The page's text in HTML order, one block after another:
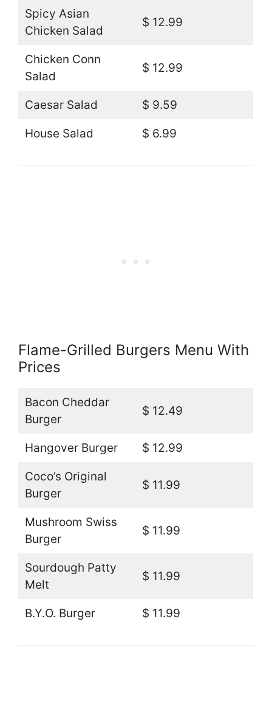
Spicy Asian
Chicken Salad
$ 12.99
Chicken Conn
Salad
$ 12.99
Caesar Salad $ 9.59
House Salad $ 6.99
Flame-Grilled Burgers Menu With
Prices
Bacon Cheddar
Burger
$ 12.49
Hangover Burger $ 12.99
Coco’s Original
Burger
$ 11.99
Mushroom Swiss
Burger
$ 11.99
Sourdough Patty
Melt
$ 11.99
B.Y.O. Burger $ 11.99